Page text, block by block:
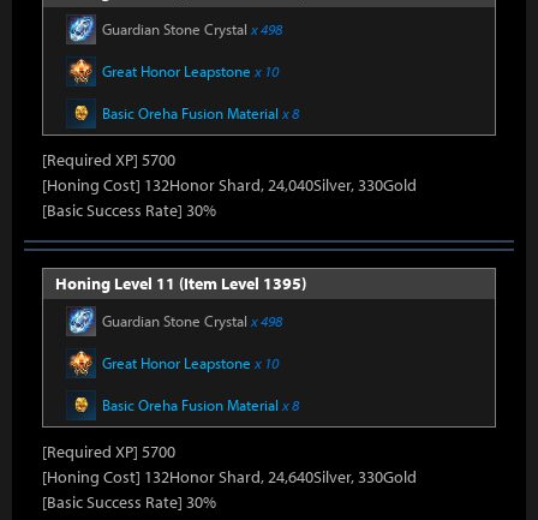
Guardian Stone Crystal x 498
Great Honor Leapstone x 10
Basic Oreha Fusion Material x 8
[Required XP] 5700
[Honing Cost] 132Honor Shard, 24,040Silver, 330Gold
[Basic Success Rate] 30%
Honing Level 11 (Item Level 1395)
Guardian Stone Crystal x 498
Great Honor Leapstone x 10
Basic Oreha Fusion Material x 8
[Required XP] 5700
[Honing Cost] 132Honor Shard, 24,640Silver, 330Gold
[Basic Success Rate] 30%